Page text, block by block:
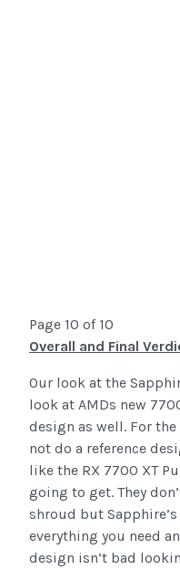
Page 10 of 10
Overall and Final
Our look at the
look at AMDs new
design as well. For
not do a reference
like the RX 7700 XT
going to get. They
shroud but
everything you need
design isn’t bad